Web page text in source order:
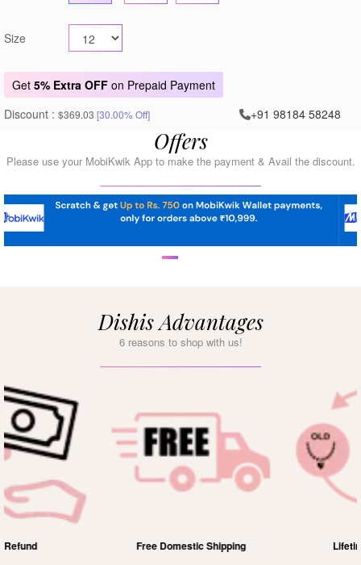
Size
Get 5% Extra OFF on Prepaid Payment
Discount : $369.03 [30.00% Off] +91 98184 58248
Offers
Please use your MobiKwik App to make the payment & Avail the discount.
Dishis Advantages
6 reasons to shop with us!
Free Domestic Shipping Lifetime Exchange